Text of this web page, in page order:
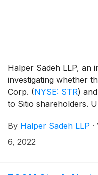
Halper Sadeh LLP, an
investigating whether
Corp. (NYSE: STR)
to Sitio shareholders.
of common stock in
share of Sitio common
By Halper Sadeh LLP ·
6, 2022